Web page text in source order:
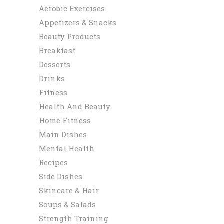
Aerobic Exercises
Appetizers & Snacks
Beauty Products
Breakfast
Desserts
Drinks
Fitness
Health And Beauty
Home Fitness
Main Dishes
Mental Health
Recipes
Side Dishes
Skincare & Hair
Soups & Salads
Strength Training